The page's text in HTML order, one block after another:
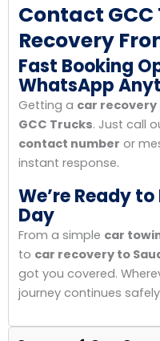
Contact
Recovery
Fast Booking
WhatsApp
Getting a car recovery
GCC Trucks. Just call
contact number or
instant response.
We’re Ready
Day
From a simple car
to car recovery to
got you covered.
journey continues